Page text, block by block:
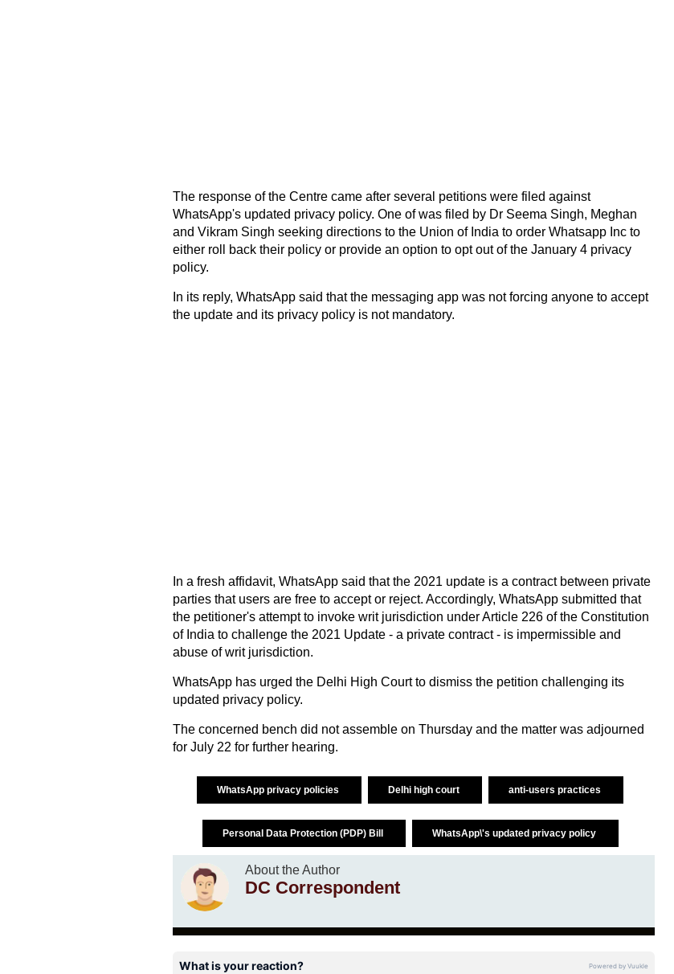
The response of the Centre came after several petitions were filed against
WhatsApp's updated privacy policy. One of was filed by Dr Seema Singh, Meghan
and Vikram Singh seeking directions to the Union of India to order Whatsapp Inc to
either roll back their policy or provide an option to opt out of the January 4 privacy
policy.
In its reply, WhatsApp said that the messaging app was not forcing anyone to accept
the update and its privacy policy is not mandatory.
In a fresh affidavit, WhatsApp said that the 2021 update is a contract between private
parties that users are free to accept or reject. Accordingly, WhatsApp submitted that
the petitioner's attempt to invoke writ jurisdiction under Article 226 of the Constitution
of India to challenge the 2021 Update - a private contract - is impermissible and
abuse of writ jurisdiction.
WhatsApp has urged the Delhi High Court to dismiss the petition challenging its
updated privacy policy.
The concerned bench did not assemble on Thursday and the matter was adjourned
for July 22 for further hearing.
WhatsApp privacy policies Delhi high court anti-users practices
Personal Data Protection (PDP) Bill WhatsApp\'s updated privacy policy
About the Author
DC Correspondent